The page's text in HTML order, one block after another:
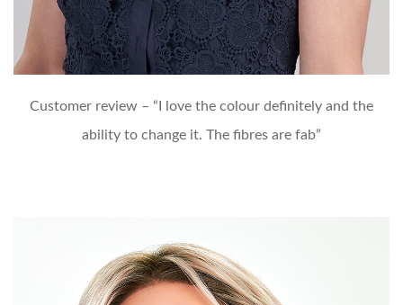
Customer review – “I love the colour definitely and the
ability to change it. The fibres are fab”